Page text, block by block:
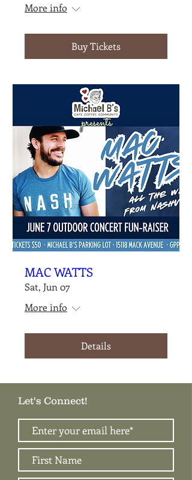
More info
Buy Tickets
MAC WATTS
Sat, Jun 07
More info
Details
Let's Connect!